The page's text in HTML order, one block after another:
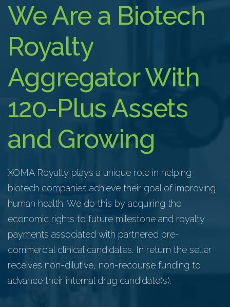
We Are a Biotech
Royalty
Aggregator With
120-Plus Assets
and Growing
XOMA Royalty plays a unique role in helping
biotech companies achieve their goal of improving
human health. We do this by acquiring the
economic rights to future milestone and royalty
payments associated with partnered pre-
commercial clinical candidates. In return the seller
receives non-dilutive, non-recourse funding to
advance their internal drug candidate(s).